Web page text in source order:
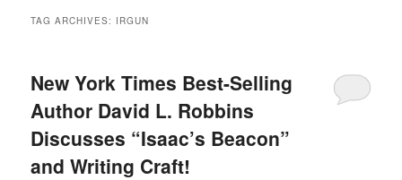
TAG ARCHIVES: IRGUN
New York Times Best-Selling
Author David L. Robbins
Discusses “Isaac’s Beacon”
and Writing Craft!